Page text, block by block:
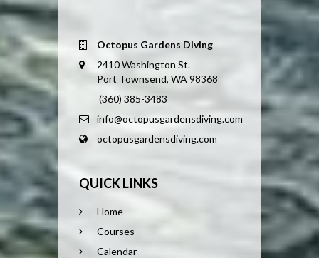
Octopus Gardens Diving
2410 Washington St.
Port Townsend, WA 98368
(360) 385-3483
info@octopusgardensdiving.com
octopusgardensdiving.com
QUICK LINKS
Home
Courses
Calendar